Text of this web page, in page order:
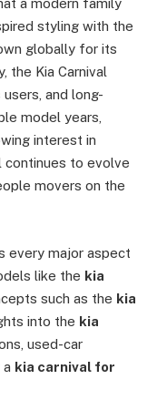
a modern family
styling with the
globally for its
the Kia Carnival
and long-
model years,
interest in
continues to evolve
movers on the
every major aspect
like the kia
such as the kia
into the kia
used-car
kia carnival for